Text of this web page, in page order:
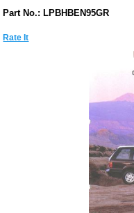
Part No.: LPBHBEN95GR
Rate It